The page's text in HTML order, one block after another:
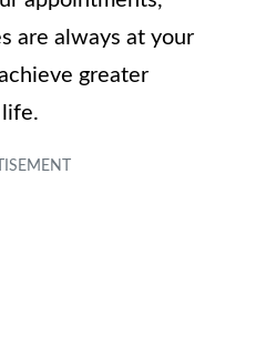
are always at your
greater